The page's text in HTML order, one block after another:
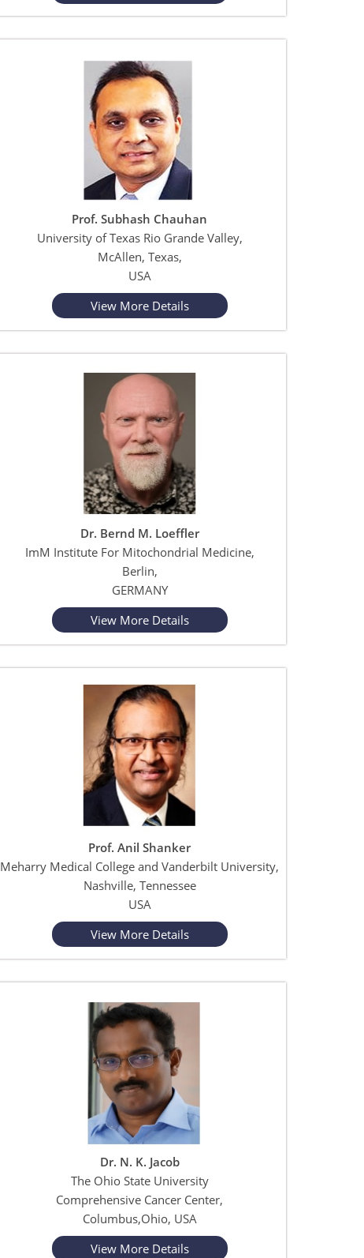
Prof. Subhash Chauhan
University of Texas Rio Grande Valley,
McAllen, Texas,
USA
View More Details
Dr. Bernd M. Loeffler
ImM Institute For Mitochondrial Medicine,
Berlin,
GERMANY
View More Details
Prof. Anil Shanker
Meharry Medical College and Vanderbilt University,
Nashville, Tennessee
USA
View More Details
Dr. N. K. Jacob
The Ohio State University
Comprehensive Cancer Center,
Columbus,Ohio, USA
View More Details